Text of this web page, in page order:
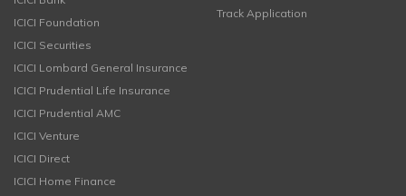
ICICI Foundation
ICICI Securities
ICICI Lombard General Insurance
ICICI Prudential Life Insurance
ICICI Prudential AMC
ICICI Venture
ICICI Direct
ICICI Home Finance
Track Application